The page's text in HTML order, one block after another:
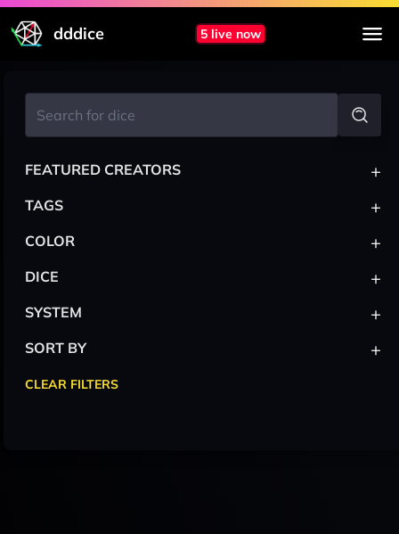
dddice 5 live now
FEATURED CREATORS +
TAGS +
COLOR +
DICE +
SYSTEM +
SORT BY +
CLEAR FILTERS